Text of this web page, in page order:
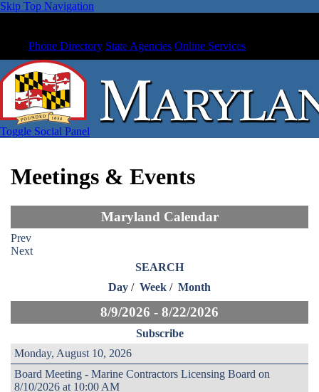
Skip Top Navigation
Phone Directory State Agencies Online Services
Toggle Social Panel
Meetings & Events
Maryland Calendar
Prev
Next
SEARCH
Day / Week / Month
8/9/2026 - 8/22/2026
Subscribe
Monday, August 10, 2026
Board Meeting - Marine Contractors Licensing Board on
8/10/2026 at 10:00 AM